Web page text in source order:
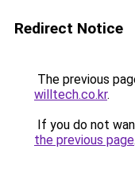
Redirect Notice
The previous
willtech.co.kr.
If you do not
the previous page.